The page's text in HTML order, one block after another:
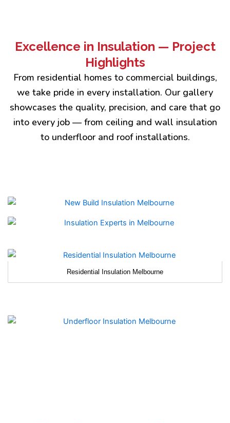
Excellence in Insulation — Project
Highlights
From residential homes to commercial buildings,
we take pride in every installation. Our gallery
showcases the quality, precision, and care that go
into every job — from ceiling and wall insulation
to underfloor and roof installations.
Residential Insulation Melbourne